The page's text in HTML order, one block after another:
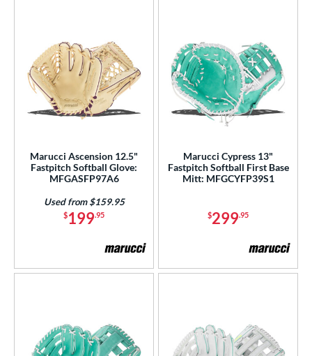
Marucci Ascension 12.5"
Fastpitch Softball Glove:
MFGASFP97A6
$199.95
Used from $159.95
Marucci Cypress 13"
Fastpitch Softball First Base
Mitt: MFGCYFP39S1
$299.95